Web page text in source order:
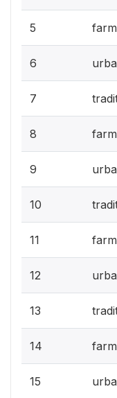
5
6
7
8
9
10
11
12
13
14
15